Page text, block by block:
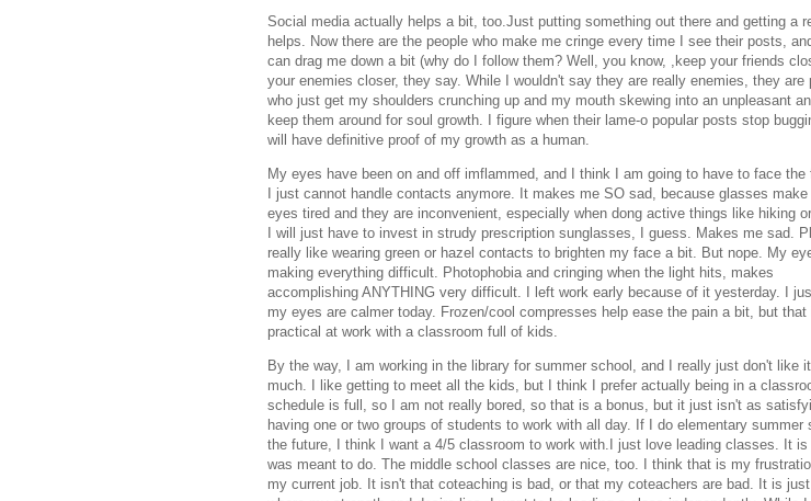
Social media actually helps a bit, too.Just putting something out there and getting a
helps. Now there are the people who make me cringe every time I see their posts,
can drag me down a bit (why do I follow them? Well, you know, ,keep your friends
your enemies closer, they say. While I wouldn't say they are really enemies, they are
who just get my shoulders crunching up and my mouth skewing into an unpleasant
keep them around for soul growth. I figure when their lame-o popular posts stop
will have definitive proof of my growth as a human.
My eyes have been on and off imflammed, and I think I am going to have to face the
I just cannot handle contacts anymore. It makes me SO sad, because glasses
eyes tired and they are inconvenient, especially when dong active things like hiking or
I will just have to invest in strudy prescription sunglasses, I guess. Makes me sad.
really like wearing green or hazel contacts to brighten my face a bit. But nope. My
making everything difficult. Photophobia and cringing when the light hits, makes
accomplishing ANYTHING very difficult. I left work early because of it yesterday. I
my eyes are calmer today. Frozen/cool compresses help ease the pain a bit, but that
practical at work with a classroom full of kids.
By the way, I am working in the library for summer school, and I really just don't like
much. I like getting to meet all the kids, but I think I prefer actually being in a
schedule is full, so I am not really bored, so that is a bonus, but it just isn't as
having one or two groups of students to work with all day. If I do elementary summer
the future, I think I want a 4/5 classroom to work with.I just love leading classes. It is
was meant to do. The middle school classes are nice, too. I think that is my
my current job. It isn't that coteaching is bad, or that my coteachers are bad. It is